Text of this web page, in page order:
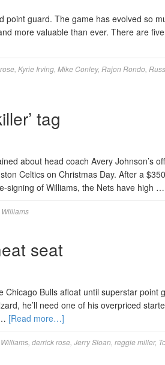
guard. The game has evolved so
more valuable than ever. There are
Kyrie Irving Mike Conley, Rajon Rondo
tag
about head coach Avery Johnson’s
Celtics on Christmas Day. After a
signing of Williams, the Nets have high …
seat
Bulls afloat until superstar point
he’ll need one of his overpriced
[Read more…]
derrick rose Jerry Sloan reggie miller,